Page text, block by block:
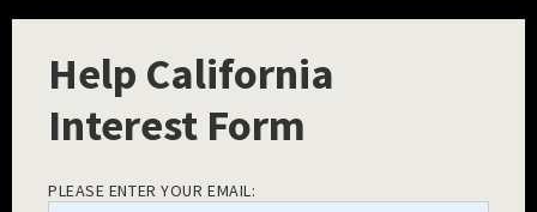
Help California
Interest Form
PLEASE ENTER YOUR EMAIL: